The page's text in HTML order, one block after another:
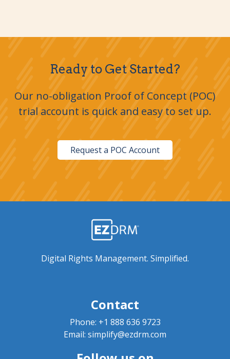
Ready to Get Started?
Our no-obligation Proof of Concept (POC)
trial account is quick and easy to set up.
Request a POC Account
Digital Rights Management. Simplified.
Contact
Phone: +1 888 636 9723
Email: simplify@ezdrm.com